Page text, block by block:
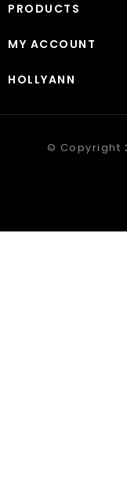
PRODUCTS
MY ACCOUNT
HOLLYANN
© Copyright